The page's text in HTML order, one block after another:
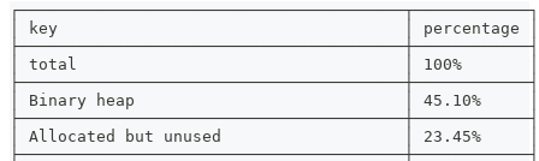
┌────────────────────────────────────────┬────────────┐
│ key                                    │ percentage │
├────────────────────────────────────────┼────────────┤
│ total                                  │ 100%       │
├────────────────────────────────────────┼────────────┤
│ Binary heap                            │ 45.10%     │
├────────────────────────────────────────┼────────────┤
│ Allocated but unused                   │ 23.45%     │
├────────────────────────────────────────┼────────────┤